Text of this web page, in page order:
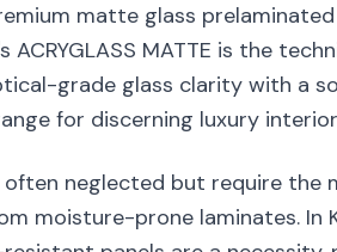
matte glass
ACRYGLASS MATTE is the
grade glass clarity with a
for discerning luxury
neglected but require the
moisture-prone laminates. In